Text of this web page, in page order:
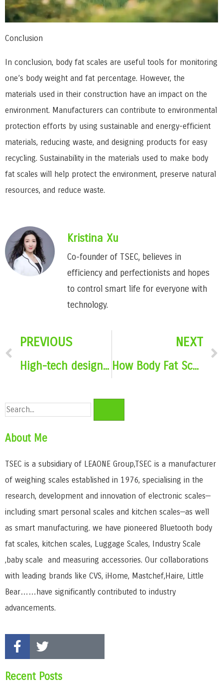
Conclusion
In conclusion, body fat scales are useful tools for monitoring
one’s body weight and fat percentage. However, the
materials used in their construction have an impact on the
environment. Manufacturers can contribute to environmental
protection efforts by using sustainable and energy-efficient
materials, reducing waste, and designing products for easy
recycling. Sustainability in the materials used to make body
fat scales will help protect the environment, preserve natural
resources, and reduce waste.
Kristina Xu
Co-founder of TSEC, believes in
efficiency and perfectionists and hopes
to control smart life for everyone with
technology.
PREVIOUS
High-tech design elements for body fat scales
NEXT
How Body Fat Scales Use Artificial Intelligence to Accurately Identify Body Composition
About Me
TSEC is a subsidiary of LEAONE Group,TSEC is a manufacturer
of weighing scales established in 1976, specialising in the
research, development and innovation of electronic scales—
including smart personal scales and kitchen scales—as well
as smart manufacturing. we have pioneered Bluetooth body
fat scales, kitchen scales, Luggage Scales, Industry Scale
,baby scale and measuring accessories. Our collaborations
with leading brands like CVS, iHome, Mastchef,Haire, Little
Bear……have significantly contributed to industry
advancements.
Recent Posts